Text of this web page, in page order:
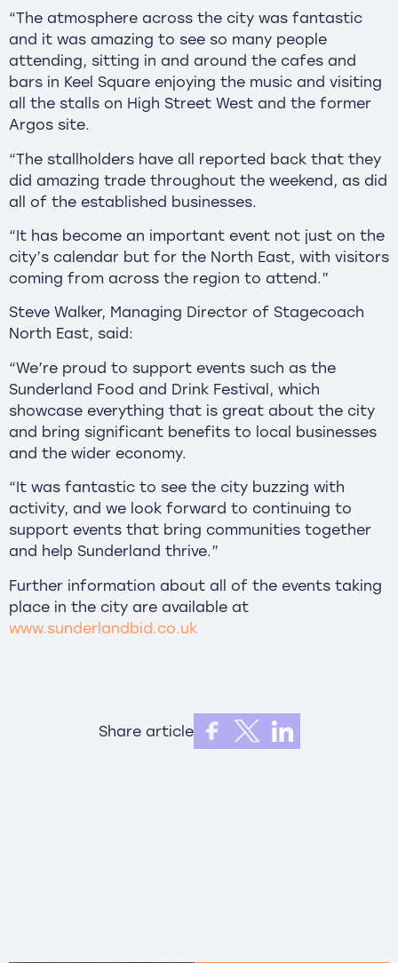
“The atmosphere across the city was fantastic
and it was amazing to see so many people
attending, sitting in and around the cafes and
bars in Keel Square enjoying the music and visiting
all the stalls on High Street West and the former
Argos site.
“The stallholders have all reported back that they
did amazing trade throughout the weekend, as did
all of the established businesses.
“It has become an important event not just on the
city’s calendar but for the North East, with visitors
coming from across the region to attend.”
Steve Walker, Managing Director of Stagecoach
North East, said:
“We’re proud to support events such as the
Sunderland Food and Drink Festival, which
showcase everything that is great about the city
and bring significant benefits to local businesses
and the wider economy.
“It was fantastic to see the city buzzing with
activity, and we look forward to continuing to
support events that bring communities together
and help Sunderland thrive.”
Further information about all of the events taking
place in the city are available at
www.sunderlandbid.co.uk
Share article